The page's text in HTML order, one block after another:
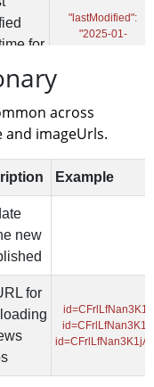
across
and imageUrls.